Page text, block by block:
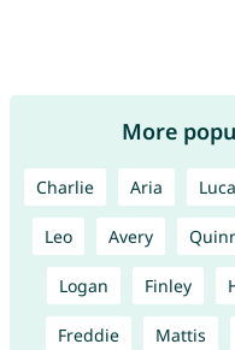
More
Charlie Aria Luca
Leo Avery
Logan Finley
Freddie Mattis